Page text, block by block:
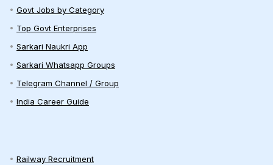
Govt Jobs by Category
Top Govt Enterprises
Sarkari Naukri App
Sarkari Whatsapp Groups
Telegram Channel / Group
India Career Guide
Railway Recruitment